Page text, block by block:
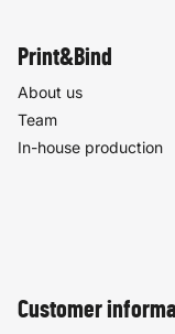
Print&Bind
About us
Team
In-house production
Customer